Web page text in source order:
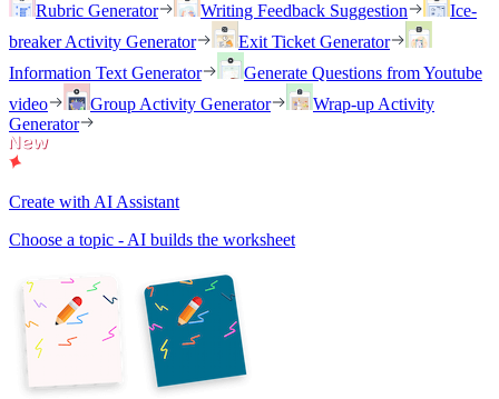
Rubric Generator
Writing Feedback Suggestion
Ice-
breaker Activity Generator
Exit Ticket Generator
Information Text Generator
Generate Questions from Youtube
video
Group Activity Generator
Wrap-up Activity
Generator
Create with AI Assistant
Choose a topic - AI builds the worksheet